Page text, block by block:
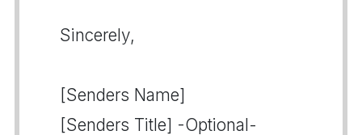
Sincerely,
[Senders Name]
[Senders Title] -Optional-